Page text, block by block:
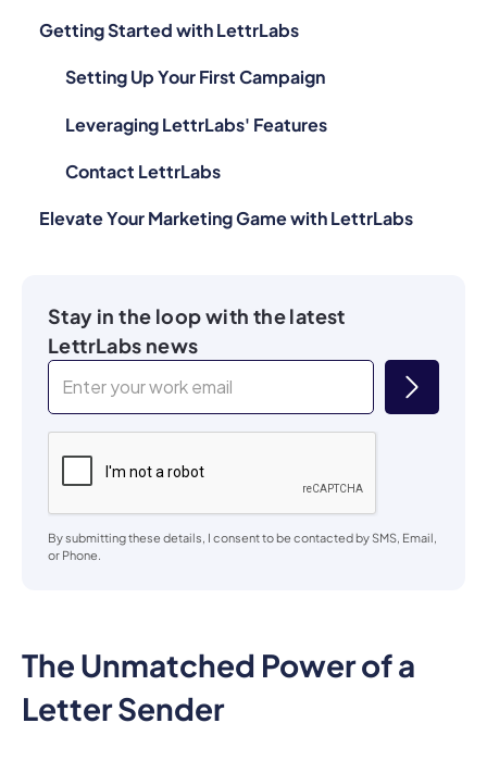
The Unmatched Power of a
Letter Sender
Getting Started with LettrLabs
Setting Up Your First Campaign
Leveraging LettrLabs' Features
Contact LettrLabs
Elevate Your Marketing Game with LettrLabs
Stay in the loop with the latest
LettrLabs news
By submitting these details, I consent to be contacted by SMS, Email,
or Phone.